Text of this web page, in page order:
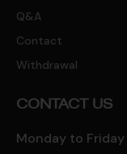
Q&A
Contact
Withdrawal
CONTACT US
Monday to Friday